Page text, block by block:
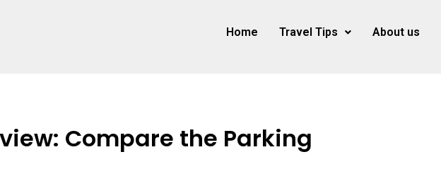
Home Travel Tips About us
Compare the Parking